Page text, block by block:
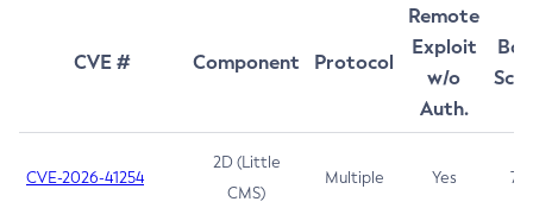
CVE # Component Protocol
Remote
Exploit
w/o
Auth.
CVE-2026-41254
2D (Little
CMS)
Multiple Yes 7.5